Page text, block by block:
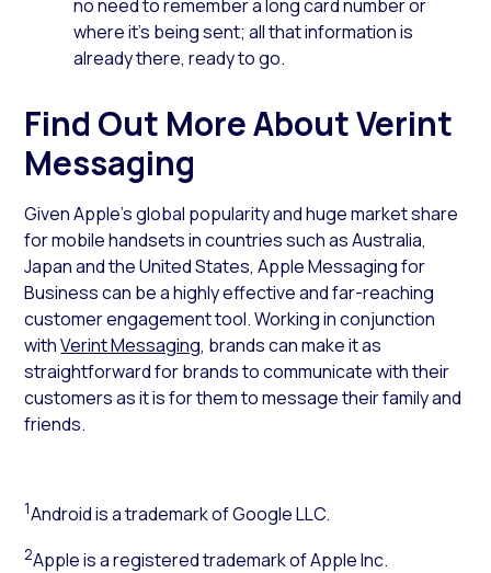
no need to remember a long card number or
where it’s being sent; all that information is
already there, ready to go.
Find Out More About Verint
Messaging
Given Apple’s global popularity and huge market share
for mobile handsets in countries such as Australia,
Japan and the United States, Apple Messaging for
Business can be a highly effective and far-reaching
customer engagement tool. Working in conjunction
withVerint Messaging, brands can make it as
straightforward for brands to communicate with their
customers as it is for them to message their family and
friends.
1Android is a trademark of Google LLC.
2Apple is a registered trademark of Apple Inc.